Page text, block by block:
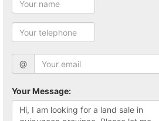
@
Your Message: